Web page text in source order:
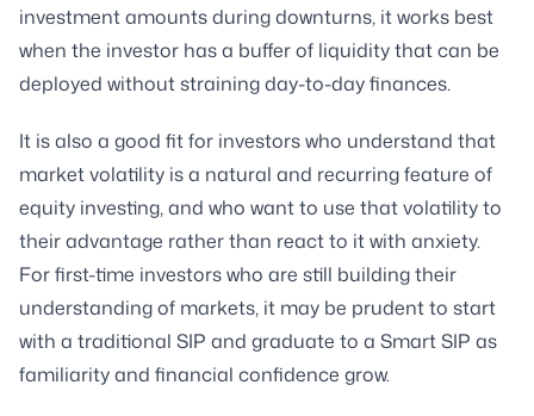
investment amounts during downturns, it works best
when the investor has a buffer of liquidity that can be
deployed without straining day-to-day finances.
It is also a good fit for investors who understand that
market volatility is a natural and recurring feature of
equity investing, and who want to use that volatility to
their advantage rather than react to it with anxiety.
For first-time investors who are still building their
understanding of markets, it may be prudent to start
with a traditional SIP and graduate to a Smart SIP as
familiarity and financial confidence grow.